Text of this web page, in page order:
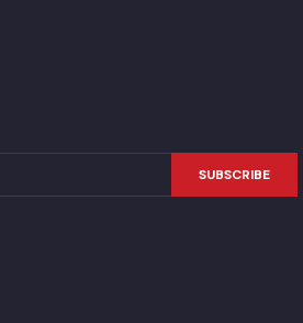
SUBSCRIBE